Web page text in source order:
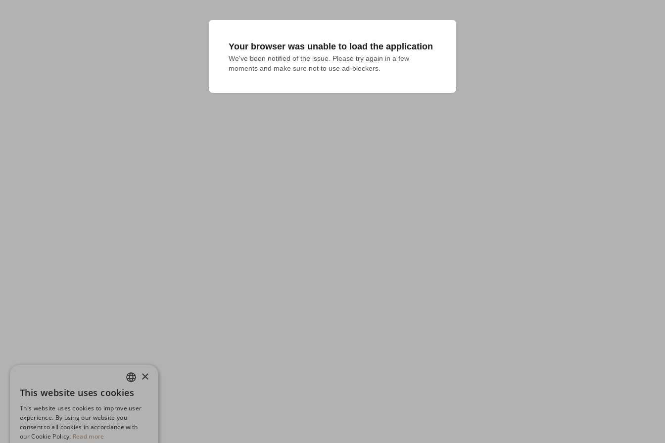
Your browser was unable to load the application
We've been notified of the issue. Please try again in a few
moments and make sure not to use ad-blockers.
ENGLISH
GERMAN
SPANISH
×
This website uses cookies
This website uses cookies to improve user
experience. By using our website you
consent to all cookies in accordance with
our Cookie Policy. Read more